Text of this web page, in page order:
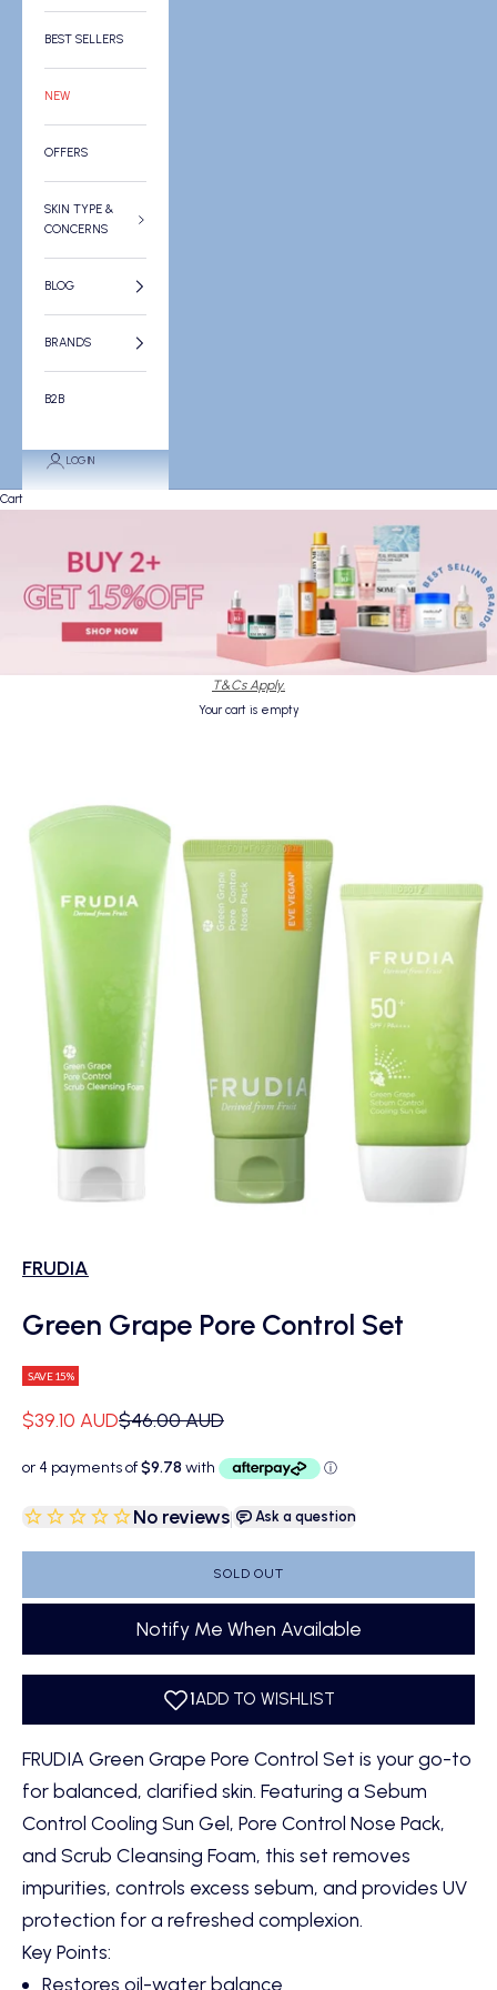
BEST SELLERS
NEW
OFFERS
SKIN TYPE &
CONCERNS
BLOG
BRANDS
B2B
LOGIN
Cart
T&Cs Apply.
Your cart is empty
FRUDIA
Green Grape Pore Control Set
SAVE 15%
Sale price
$39.10 AUDRegular price
$46.00 AUD
No reviews| Ask a question
SOLD OUT
Notify Me When Available
FRUDIA Green Grape Pore Control Set is your go-to
for balanced, clarified skin. Featuring a Sebum
Control Cooling Sun Gel, Pore Control Nose Pack,
and Scrub Cleansing Foam, this set removes
impurities, controls excess sebum, and provides UV
protection for a refreshed complexion.
Key Points:
Restores oil-water balance